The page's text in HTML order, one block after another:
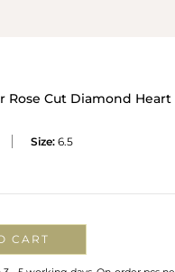
Rose Cut Diamond
Size: 6.5
CART